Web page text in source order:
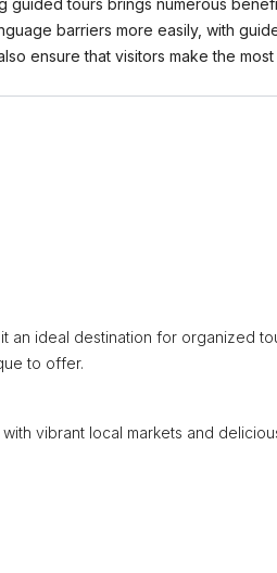
tours brings numerous
barriers more easily, with
ensure that visitors make the
an ideal destination for organized
to offer.
vibrant local markets and